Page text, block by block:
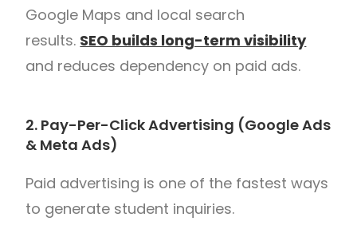
Google Maps and local search
results. SEO builds long-term visibility
and reduces dependency on paid ads.
2. Pay-Per-Click Advertising (Google Ads
& Meta Ads)
Paid advertising is one of the fastest ways
to generate student inquiries.